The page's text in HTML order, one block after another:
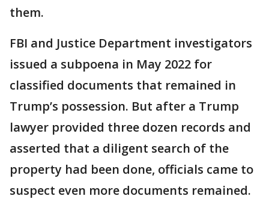
them.
FBI and Justice Department investigators
issued a subpoena in May 2022 for
classified documents that remained in
Trump’s possession. But after a Trump
lawyer provided three dozen records and
asserted that a diligent search of the
property had been done, officials came to
suspect even more documents remained.